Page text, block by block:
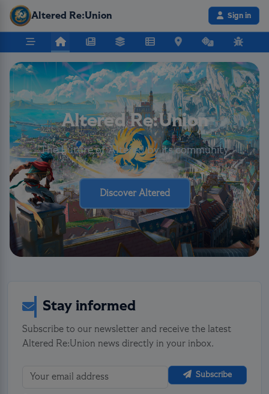
Altered Re:Union Sign in
Altered Re:Union
The Future of Altered by its community
Discover Altered
Stay informed
Subscribe to our newsletter and receive the latest
Altered Re:Union news directly in your inbox.
Subscribe